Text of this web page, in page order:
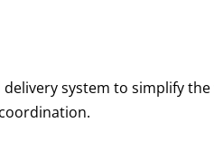
system to simplify